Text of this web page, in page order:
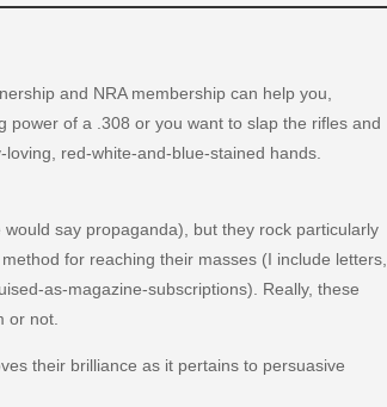
and NRA membership can help you,
power of a .308 or you want to slap the rifles and
red-white-and-blue-stained hands.
say propaganda), but they rock particularly
for reaching their masses (I include letters,
as-magazine-subscriptions). Really, these
or not.
their brilliance as it pertains to persuasive